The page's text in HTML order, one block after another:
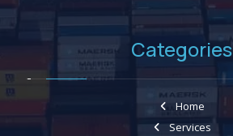
Categories
Home
Services